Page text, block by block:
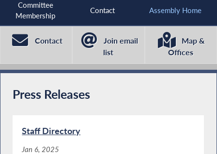
Committee
Membership
Contact Assembly Home
Contact
Join email
list
Map &
Offices
Press Releases
Staff Directory
Jan 6, 2025